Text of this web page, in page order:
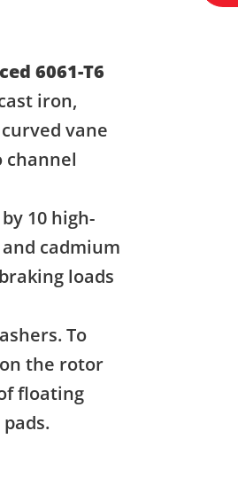
6061-T6
iron,
vane
channel
10 high-
cadmium
loads
To
the rotor
floating